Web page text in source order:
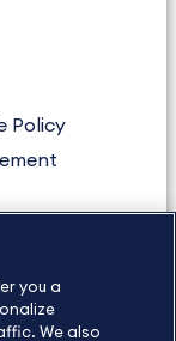
Policy
you a
We also